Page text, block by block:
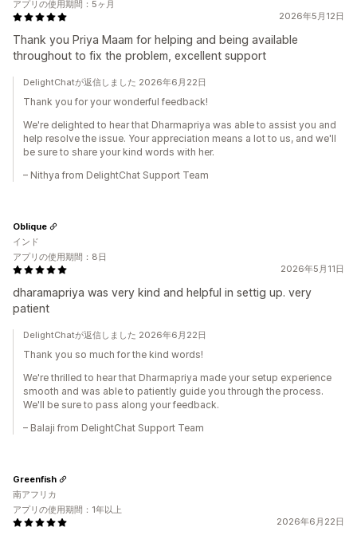
2026年5月12日
Thank you Priya Maam for helping and being available
throughout to fix the problem, excellent support
アプリの使用期間：5ヶ月
DelightChatが返信しました 2026年6月22日
Thank you for your wonderful feedback!
We're delighted to hear that Dharmapriya was able to assist you and
help resolve the issue. Your appreciation means a lot to us, and we'll
be sure to share your kind words with her.
– Nithya from DelightChat Support Team
2026年5月11日
dharamapriya was very kind and helpful in settig up. very
patient
Oblique
インド
アプリの使用期間：8日
DelightChatが返信しました 2026年6月22日
Thank you so much for the kind words!
We're thrilled to hear that Dharmapriya made your setup experience
smooth and was able to patiently guide you through the process.
We'll be sure to pass along your feedback.
– Balaji from DelightChat Support Team
2026年6月22日
Greenfish
南アフリカ
アプリの使用期間：1年以上